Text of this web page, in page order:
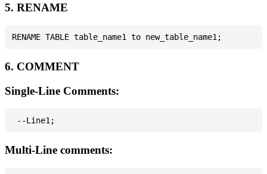
5. RENAME
6. COMMENT
Single-Line Comments:
Multi-Line comments: